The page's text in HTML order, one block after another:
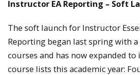
Instructor EA Reporting – Soft
The soft launch for Instructor
Reporting began last spring with
courses and has now expanded
course lists this academic year: